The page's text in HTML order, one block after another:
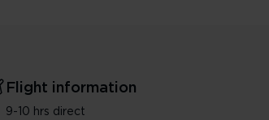
Flight information
9-10 hrs direct